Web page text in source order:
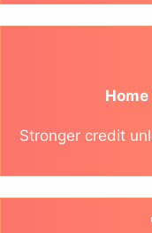
Home
Stronger credit